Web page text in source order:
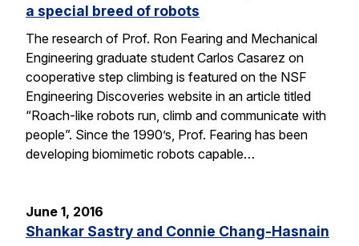
a special breed of robots
The research of Prof. Ron Fearing and Mechanical
Engineering graduate student Carlos Casarez on
cooperative step climbing is featured on the NSF
Engineering Discoveries website in an article titled
“Roach-like robots run, climb and communicate with
people”. Since the 1990’s, Prof. Fearing has been
developing biomimetic robots capable…
June 1, 2016
Shankar Sastry and Connie Chang-Hasnain